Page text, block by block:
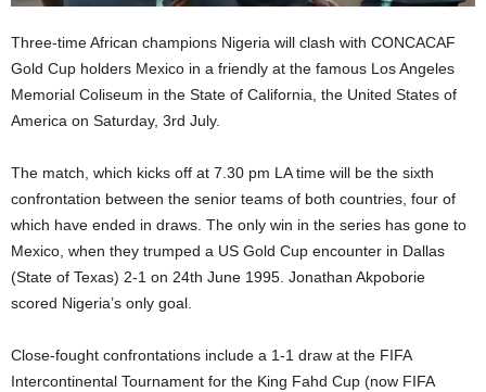
Three-time African champions Nigeria will clash with CONCACAF
Gold Cup holders Mexico in a friendly at the famous Los Angeles
Memorial Coliseum in the State of California, the United States of
America on Saturday, 3rd July.
The match, which kicks off at 7.30 pm LA time will be the sixth
confrontation between the senior teams of both countries, four of
which have ended in draws. The only win in the series has gone to
Mexico, when they trumped a US Gold Cup encounter in Dallas
(State of Texas) 2-1 on 24th June 1995. Jonathan Akpoborie
scored Nigeria’s only goal.
Close-fought confrontations include a 1-1 draw at the FIFA
Intercontinental Tournament for the King Fahd Cup (now FIFA